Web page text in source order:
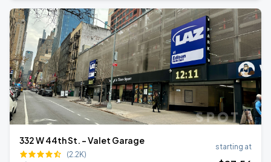
332 W 44th St. - Valet Garage
(2.2K)
starting at